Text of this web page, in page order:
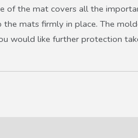
of the mat covers all the
mats firmly in place. The
would like further protection